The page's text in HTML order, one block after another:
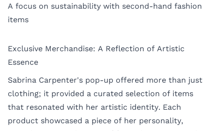
A focus on sustainability with second-hand fashion
items
Exclusive Merchandise: A Reflection of Artistic
Essence
Sabrina Carpenter's pop-up offered more than just
clothing; it provided a curated selection of items
that resonated with her artistic identity. Each
product showcased a piece of her personality,